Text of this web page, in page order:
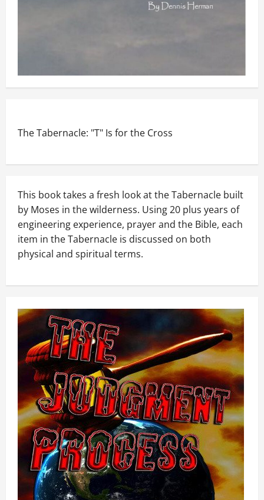
The Tabernacle: "T" Is for the Cross
This book takes a fresh look at the Tabernacle built
by Moses in the wilderness. Using 20 plus years of
engineering experience, prayer and the Bible, each
item in the Tabernacle is discussed on both
physical and spiritual terms.